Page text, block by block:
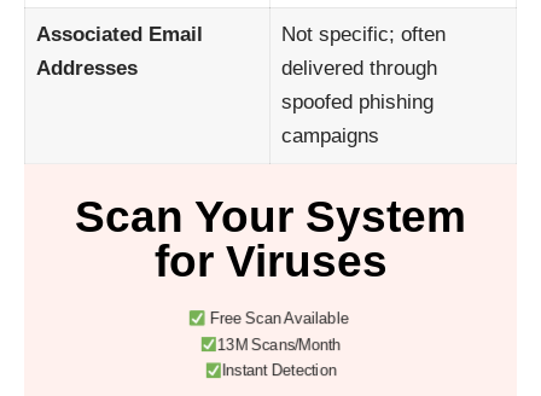
Associated Email
Addresses
Not specific; often
delivered through
spoofed phishing
campaigns
Scan Your System
for Viruses
Free Scan Available
13M Scans/Month
Instant Detection